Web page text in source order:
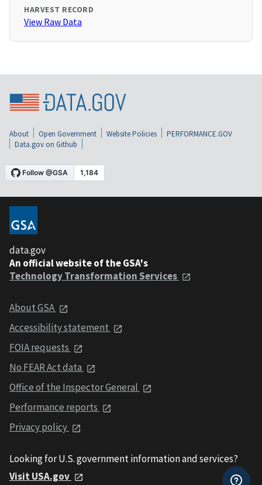
HARVEST RECORD
View Raw Data
About Open Government Website Policies
PERFORMANCE.GOV
Data.gov on Github
data.gov
An official website of the GSA's
Technology Transformation Services
About GSA
Accessibility statement
FOIA requests
No FEAR Act data
Office of the Inspector General
Performance reports
Privacy policy
Looking for U.S. government information and services?
Visit USA.gov